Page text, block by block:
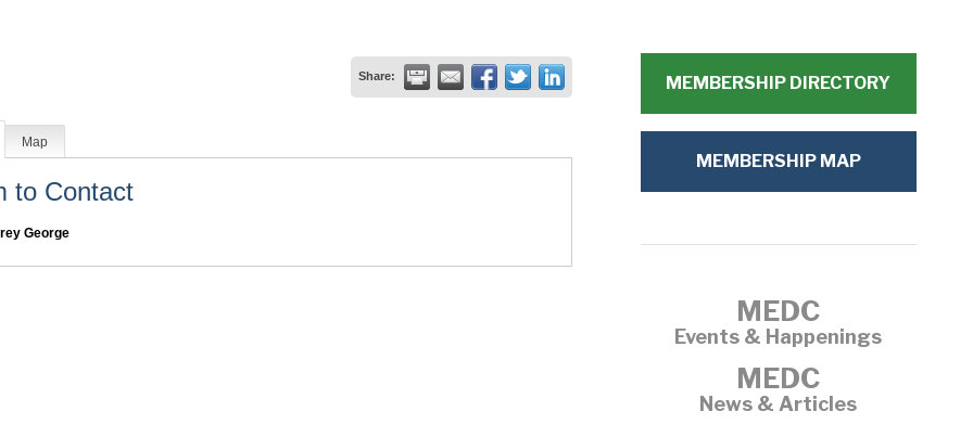
Share:
Map
to Contact
George
MEMBERSHIP DIRECTORY
MEMBERSHIP MAP
MEDC
Events & Happenings
MEDC
News & Articles